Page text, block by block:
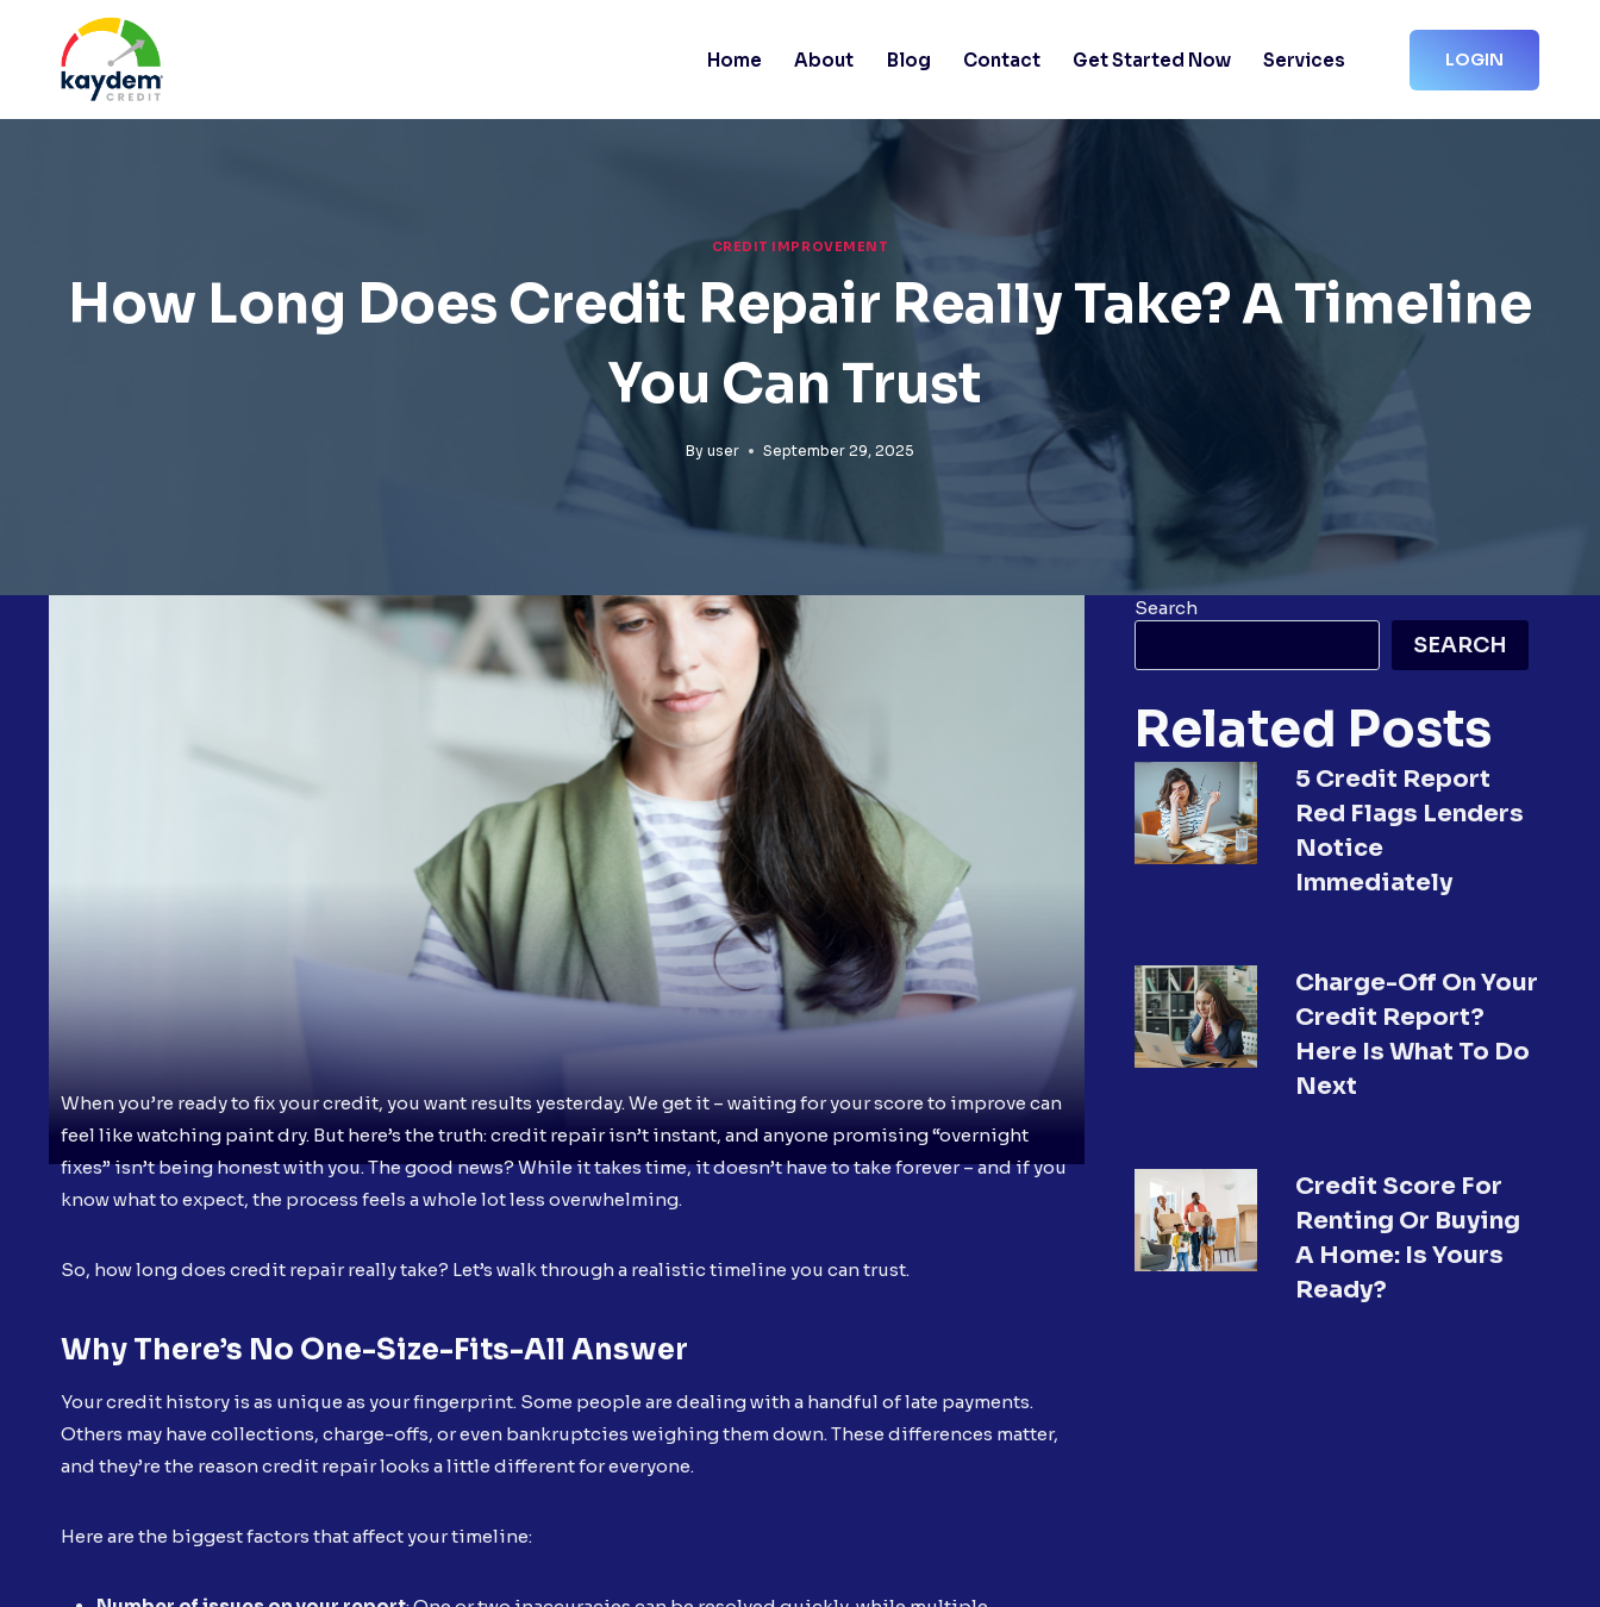
content
Home About Blog Contact Get Started Now Services LOGIN
CREDIT IMPROVEMENT
How Long Does Credit Repair Really Take? A Timeline
You Can Trust
By user September 29, 2025
When you’re ready to fix your credit, you want results yesterday. We get it – waiting for your score to improve can
feel like watching paint dry. But here’s the truth: credit repair isn’t instant, and anyone promising “overnight
fixes” isn’t being honest with you. The good news? While it takes time, it doesn’t have to take forever – and if you
know what to expect, the process feels a whole lot less overwhelming.
So, how long does credit repair really take? Let’s walk through a realistic timeline you can trust.
Why There’s No One-Size-Fits-All Answer
Your credit history is as unique as your fingerprint. Some people are dealing with a handful of late payments.
Others may have collections, charge-offs, or even bankruptcies weighing them down. These differences matter,
and they’re the reason credit repair looks a little different for everyone.
Here are the biggest factors that affect your timeline:
Search
SEARCH
Related Posts
5 Credit Report
Red Flags Lenders
Notice
Immediately
Charge-Off On Your
Credit Report?
Here Is What To Do
Next
Credit Score For
Renting Or Buying
A Home: Is Yours
Ready?